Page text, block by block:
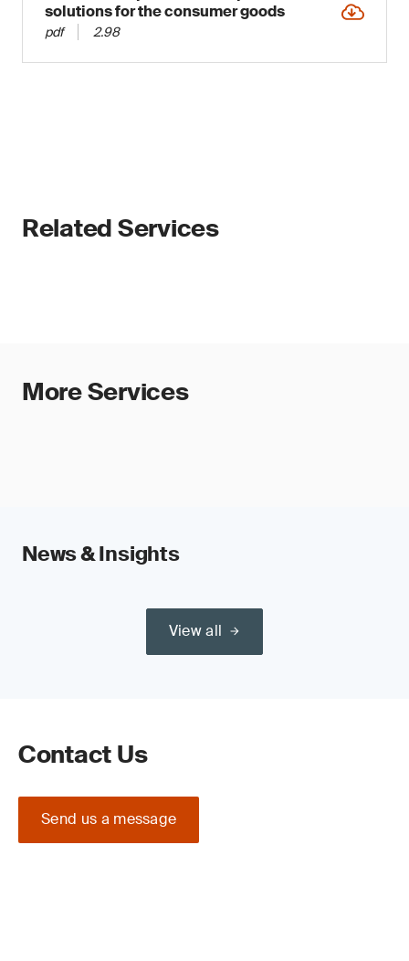
solutions for the consumer goods
pdf 2.98
Related Services
More Services
News & Insights
View all
Contact Us
Send us a message